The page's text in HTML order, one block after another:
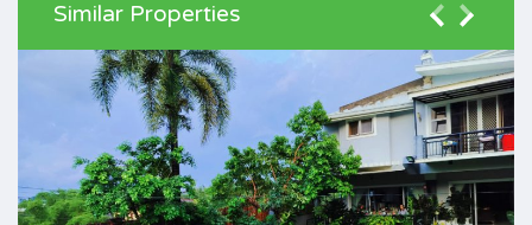
Similar Properties